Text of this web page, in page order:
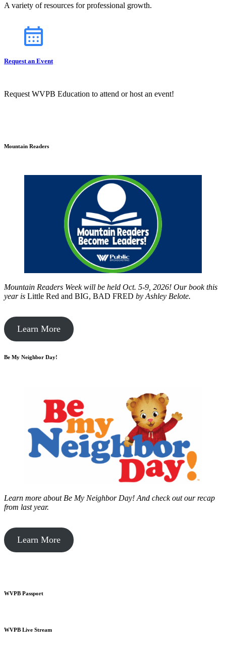
A variety of resources for professional growth.
Request an Event
Request WVPB Education to attend or host an event!
Mountain Readers
Mountain Readers Week will be held Oct. 5-9, 2026! Our book this
year is Little Red and BIG, BAD FRED by Ashley Belote.
Learn More
Be My Neighbor Day!
Learn more about Be My Neighbor Day! And check out our recap
from last year.
Learn More
WVPB Passport
WVPB Live Stream